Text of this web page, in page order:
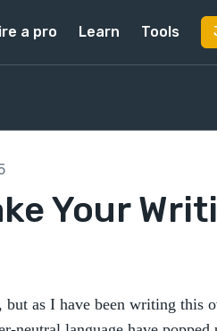
a pro Learn Tools
Your
as I have been writing this